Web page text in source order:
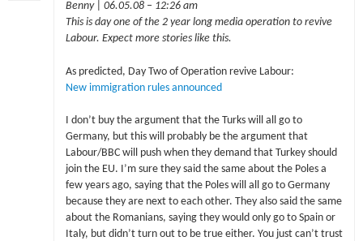
Benny | 06.05.08 – 12:26 am
This is day one of the 2 year long media operation to revive
Labour. Expect more stories like this.
As predicted, Day Two of Operation revive Labour:
New immigration rules announced
I don’t buy the argument that the Turks will all go to
Germany, but this will probably be the argument that
Labour/BBC will push when they demand that Turkey should
join the EU. I’m sure they said the same about the Poles a
few years ago, saying that the Poles will all go to Germany
because they are next to each other. They also said the same
about the Romanians, saying they would only go to Spain or
Italy, but didn’t turn out to be true either. You just can’t trust